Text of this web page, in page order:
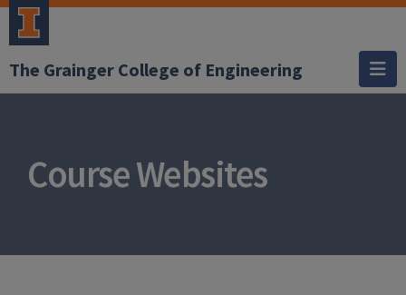
The Grainger College of Engineering
Course Websites